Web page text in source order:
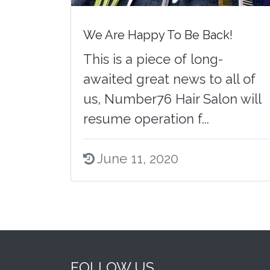
We Are Happy To Be Back!
This is a piece of long-
awaited great news to all of
us, Number76 Hair Salon will
resume operation f...
June 11, 2020